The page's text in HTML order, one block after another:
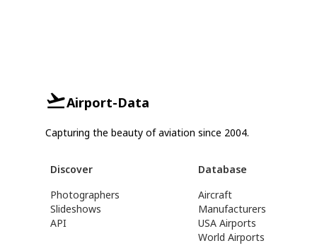
Airport-Data
Capturing the beauty of aviation since 2004.
Discover
Photographers
Slideshows
API
Database
Aircraft
Manufacturers
USA Airports
World Airports